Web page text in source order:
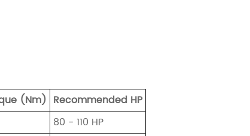
(Nm) Recommended HP
80 - 110 HP